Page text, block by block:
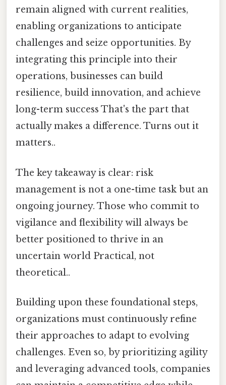
remain aligned with current realities,
enabling organizations to anticipate
challenges and seize opportunities. By
integrating this principle into their
operations, businesses can build
resilience, build innovation, and achieve
long-term success That's the part that
actually makes a difference. Turns out it
matters..
The key takeaway is clear: risk
management is not a one-time task but an
ongoing journey. Those who commit to
vigilance and flexibility will always be
better positioned to thrive in an
uncertain world Practical, not
theoretical..
Building upon these foundational steps,
organizations must continuously refine
their approaches to adapt to evolving
challenges. Even so, by prioritizing agility
and leveraging advanced tools, companies